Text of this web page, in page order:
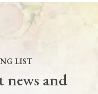
LIST
news and